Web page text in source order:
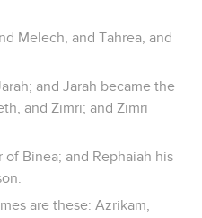
Melech, and Tahrea, and
and Jarah became the
and Zimri; and Zimri
Binea; and Rephaiah his
are these: Azrikam,